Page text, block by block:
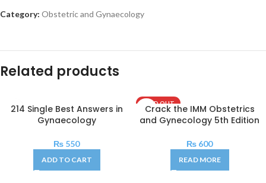
Category: Obstetric and Gynaecology
Related products
214 Single Best Answers in
Gynaecology
₨ 550
ADD TO CART
SOLD OUT
Crack the IMM Obstetrics
and Gynecology 5th Edition
₨ 600
READ MORE